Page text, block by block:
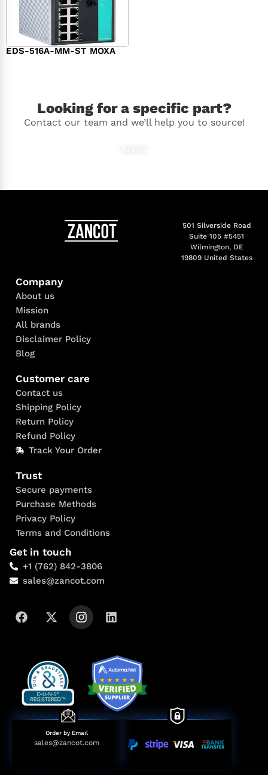
EDS-516A-MM-ST MOXA
Looking for a specific part?
Contact our team and we’ll help you to source!
501 Silverside Road
Suite 105 #5451
Wilmington, DE
19809 United States
Company
About us
Mission
All brands
Disclaimer Policy
Blog
Customer care
Contact us
Shipping Policy
Return Policy
Refund Policy
Track Your Order
Trust
Secure payments
Purchase Methods
Privacy Policy
Terms and Conditions
Get in touch
+1 (762) 842-3806
sales@zancot.com
Order by Email
sales@zancot.com